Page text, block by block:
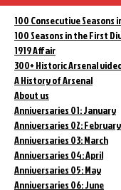
100 Consecutive Seasons
100 Seasons in the First
1919 Affair
300+ Historic Arsenal
A History of Arsenal
About us
Anniversaries 01: January
Anniversaries 02: February
Anniversaries 03: March
Anniversaries 04: April
Anniversaries 05: May
Anniversaries 06: June